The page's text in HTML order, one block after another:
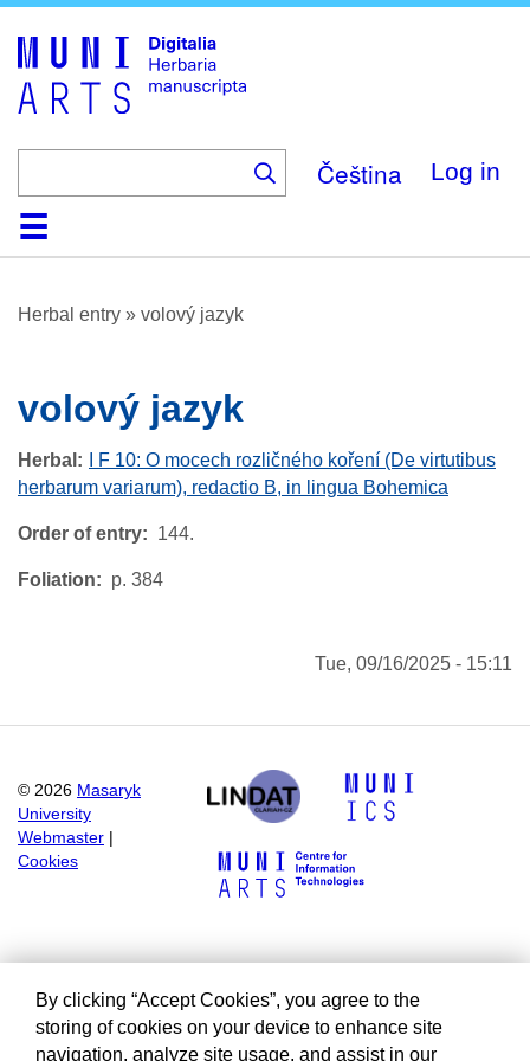
Čeština Log in
HomeBrowse
About
HelpContactDigitalia
Herbal entry » volový jazyk
volový jazyk
Herbal
I F 10: O mocech rozličného koření (De virtutibus
herbarum variarum), redactio B, in lingua Bohemica
Order of entry 144.
Foliation p. 384
Tue, 09/16/2025 - 15:11
© 2026 Masaryk
University
Webmaster
Cookies
By clicking “Accept Cookies”, you agree to the
storing of cookies on your device to enhance site
navigation, analyze site usage, and assist in our